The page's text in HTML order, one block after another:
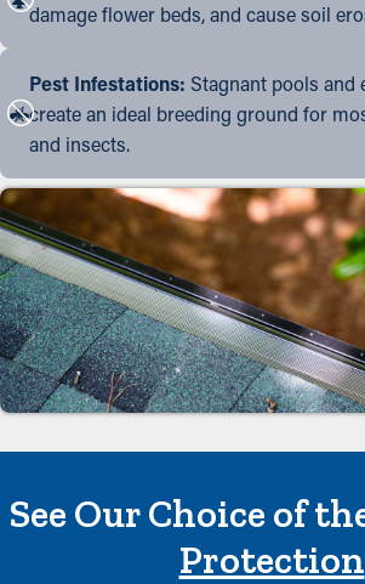
damage flower beds, and cause soil
Pest Infestations: Stagnant pools and
create an ideal breeding ground for
and insects.
See Our Choice of
Protection